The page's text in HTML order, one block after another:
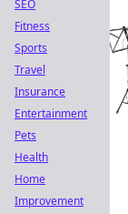
SEO
Fitness
Sports
Travel
Insurance
Entertainment
Pets
Health
Home
Improvement